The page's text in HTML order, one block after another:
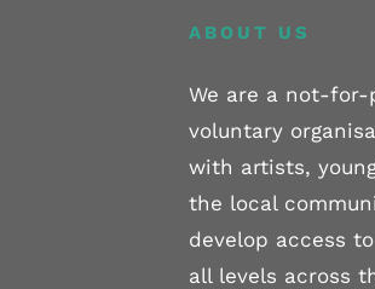
ABOUT US
We are a not-
voluntary
with artists,
the local
develop access
all levels across